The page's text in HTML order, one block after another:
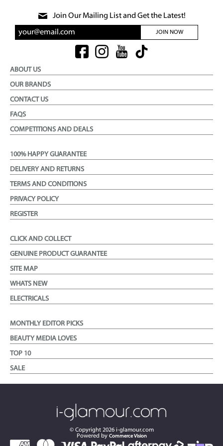
Join Our Mailing List and Get the Latest!
JOIN NOW
ABOUT US
OUR BRANDS
CONTACT US
FAQS
COMPETITIONS AND DEALS
100% HAPPY GUARANTEE
DELIVERY AND RETURNS
TERMS AND CONDITIONS
PRIVACY POLICY
REGISTER
CLICK AND COLLECT
GENUINE PRODUCT GUARANTEE
SITE MAP
WHATS NEW
ELECTRICALS
MONTHLY EDITOR PICKS
BEAUTY MEDIA LOVES
TOP 10
SALE
© Copyright 2026i-glamour.com
Powered by Commerce Vision